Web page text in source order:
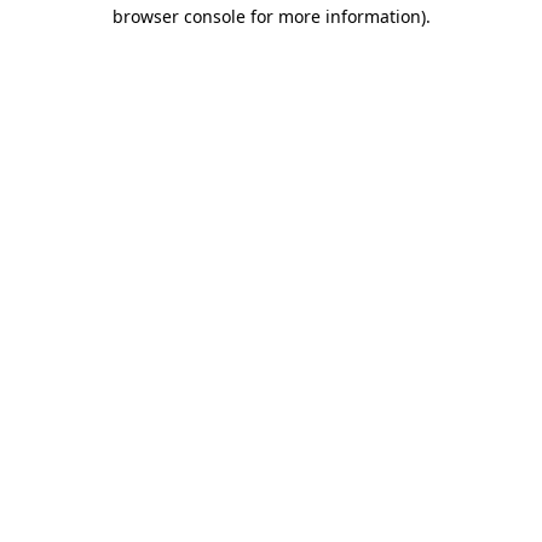
browser console for more information).